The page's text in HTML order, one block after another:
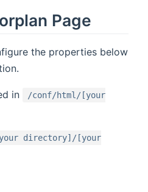
Page
the properties below
in
/conf/html/[your
directory]/[your